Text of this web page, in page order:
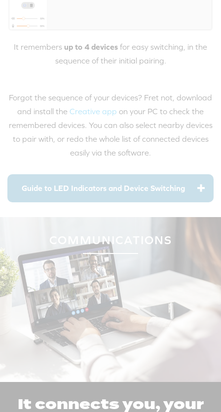
It remembers up to 4 devices for easy switching, in the
sequence of their initial pairing.
Forgot the sequence of your devices? Fret not, download
and install the Creative app on your PC to check the
remembered devices. You can also select nearby devices
to pair with, or redo the whole list of connected devices
easily via the software.
Guide to LED Indicators and Device Switching
COMMUNICATIONS
It connects you, your